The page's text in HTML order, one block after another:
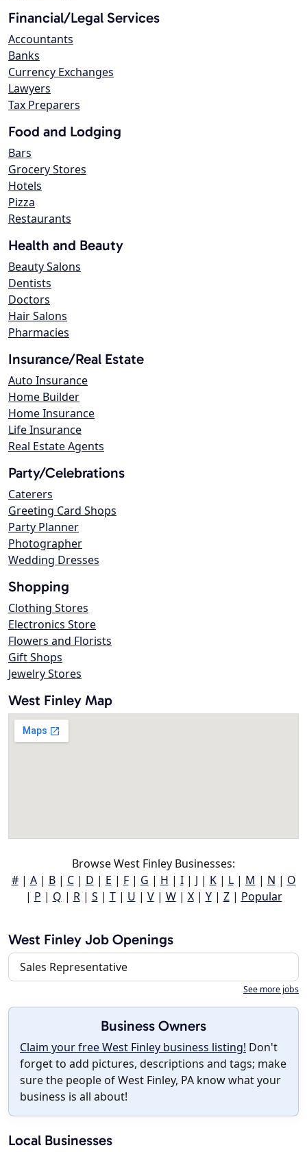
Financial/Legal Services
Accountants
Banks
Currency Exchanges
Lawyers
Tax Preparers
Food and Lodging
Bars
Grocery Stores
Hotels
Pizza
Restaurants
Health and Beauty
Beauty Salons
Dentists
Doctors
Hair Salons
Pharmacies
Insurance/Real Estate
Auto Insurance
Home Builder
Home Insurance
Life Insurance
Real Estate Agents
Party/Celebrations
Caterers
Greeting Card Shops
Party Planner
Photographer
Wedding Dresses
Shopping
Clothing Stores
Electronics Store
Flowers and Florists
Gift Shops
Jewelry Stores
West Finley Map
Browse West Finley Businesses:
#| A| B| C| D | E | F| G | H | I| J | K| L| M | N | O
| P | Q | R| S | T| U | V| W| X| Y| Z| Popular
West Finley Job Openings
Sales Representative
See more jobs
Business Owners
Claim your free West Finley business listing! Don't
forget to add pictures, descriptions and tags; make
sure the people of West Finley, PA know what your
business is all about!
Local Businesses